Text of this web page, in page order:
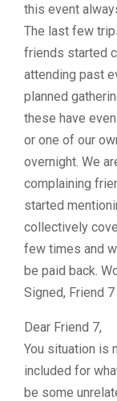
this event
The last few
friends started
attending past
planned
these have
or one of our
overnight. We
complaining
started
collectively
few times and
be paid back.
Signed, Friend 7
Dear Friend 7,
You situation is
included for
be some